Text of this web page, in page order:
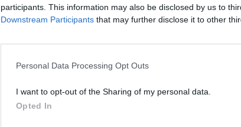
participants. This information may also be disclosed by us to
Downstream Participants that may further disclose it to other
Personal Data Processing Opt Outs
I want to opt-out of the Sharing of my personal data.
Opted In